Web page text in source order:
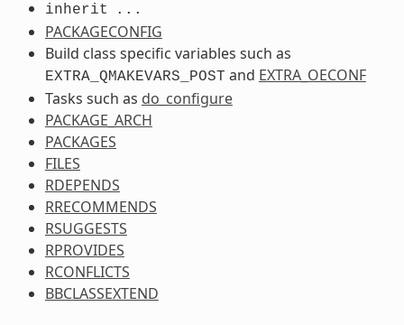
inherit ...
PACKAGECONFIG
Build class specific variables such as
EXTRA_QMAKEVARS_POST and EXTRA_OECONF
Tasks such as do_configure
PACKAGE_ARCH
PACKAGES
FILES
RDEPENDS
RRECOMMENDS
RSUGGESTS
RPROVIDES
RCONFLICTS
BBCLASSEXTEND